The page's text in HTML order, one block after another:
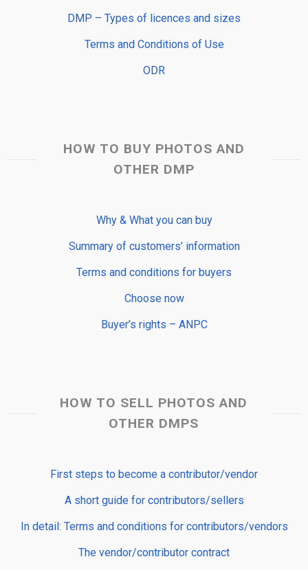
DMP – Types of licences and sizes
Terms and Conditions of Use
ODR
HOW TO BUY PHOTOS AND
OTHER DMP
Why & What you can buy
Summary of customers’ information
Terms and conditions for buyers
Choose now
Buyer’s rights – ANPC
HOW TO SELL PHOTOS AND
OTHER DMPS
First steps to become a contributor/vendor
A short guide for contributors/sellers
In detail: Terms and conditions for contributors/vendors
The vendor/contributor contract